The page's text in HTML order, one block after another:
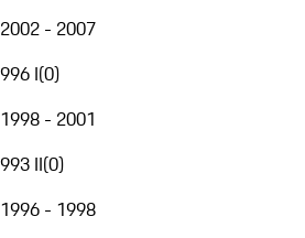
2002 - 2007
996 I(0)
1998 - 2001
993 II(0)
1996 - 1998